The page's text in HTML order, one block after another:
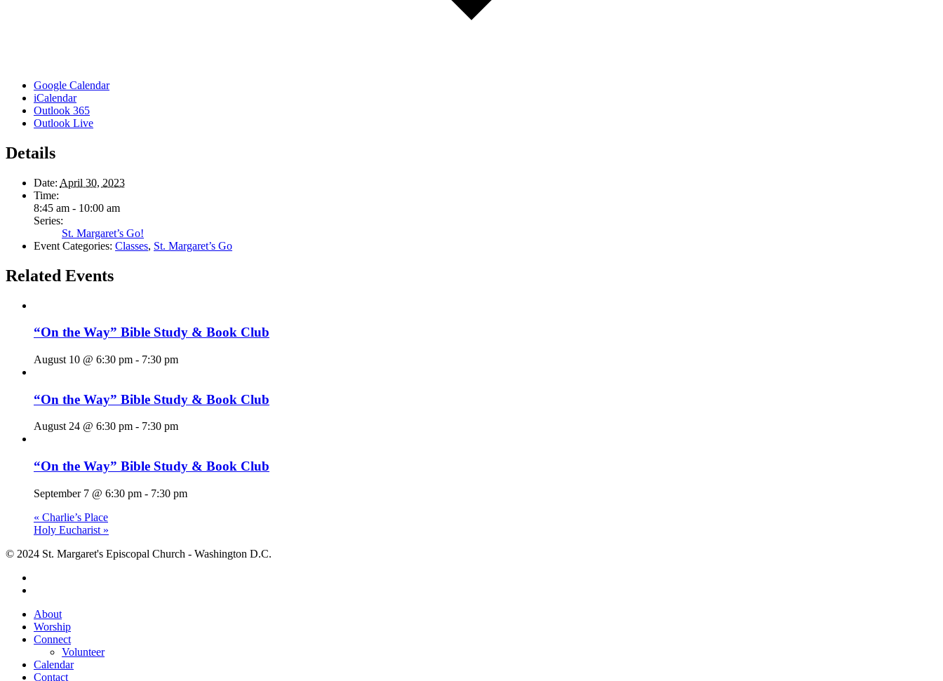
Google Calendar
iCalendar
Outlook 365
Outlook Live
Details
Date: April 30, 2023
Time:
8:45 am - 10:00 am
Series:
St. Margaret’s Go!
Event Categories: Classes, St. Margaret’s Go
Related Events
“On the Way” Bible Study & Book Club
August 10 @ 6:30 pm - 7:30 pm
“On the Way” Bible Study & Book Club
August 24 @ 6:30 pm - 7:30 pm
“On the Way” Bible Study & Book Club
September 7 @ 6:30 pm - 7:30 pm
« Charlie’s Place
Holy Eucharist »
© 2024 St. Margaret's Episcopal Church - Washington D.C.
Close
Menu
About
Worship
Connect
Volunteer
Calendar
Contact